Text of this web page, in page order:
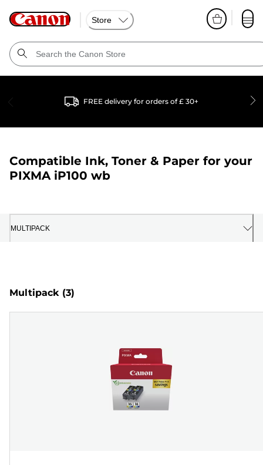
Store
FREE delivery for orders of £ 30+
Compatible Ink, Toner & Paper for your
PIXMA iP100 wb
MULTIPACK
Multipack (3)